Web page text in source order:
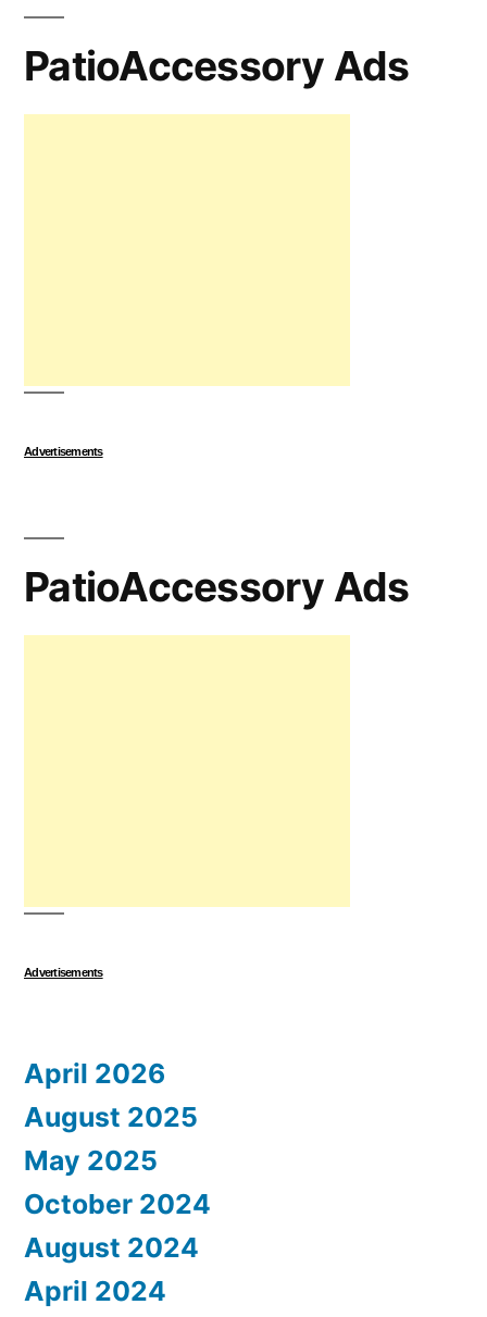
PatioAccessory Ads
Advertisements
PatioAccessory Ads
Advertisements
April 2026
August 2025
May 2025
October 2024
August 2024
April 2024